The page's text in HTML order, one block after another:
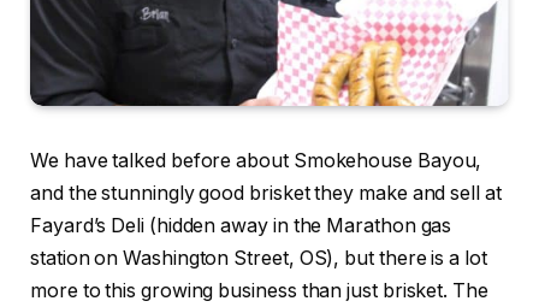
We have talked before about Smokehouse Bayou,
and the stunningly good brisket they make and sell at
Fayard’s Deli (hidden away in the Marathon gas
station on Washington Street, OS), but there is a lot
more to this growing business than just brisket. The